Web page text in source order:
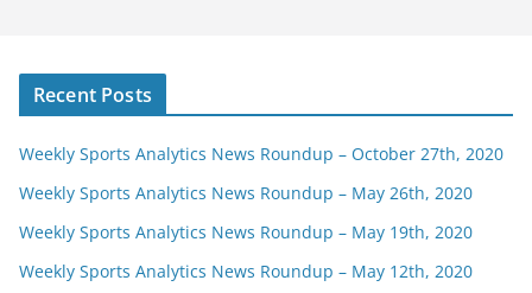
Recent Posts
Weekly Sports Analytics News Roundup – October 27th, 2020
Weekly Sports Analytics News Roundup – May 26th, 2020
Weekly Sports Analytics News Roundup – May 19th, 2020
Weekly Sports Analytics News Roundup – May 12th, 2020